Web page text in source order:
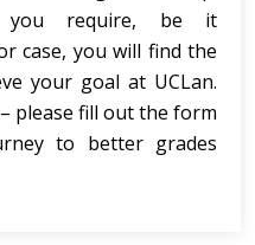
you require, be it
case, you will find the
your goal at UCLan.
please fill out the form
to better grades